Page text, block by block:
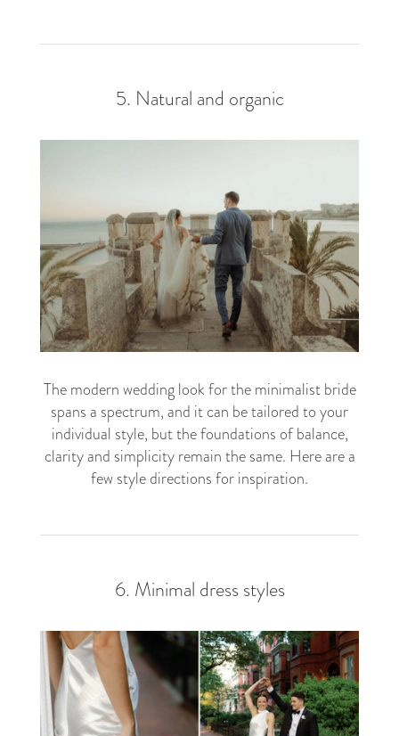
5. Natural and organic
The modern wedding look for the minimalist bride
spans a spectrum, and it can be tailored to your
individual style, but the foundations of balance,
clarity and simplicity remain the same. Here are a
few style directions for inspiration.
6. Minimal dress styles